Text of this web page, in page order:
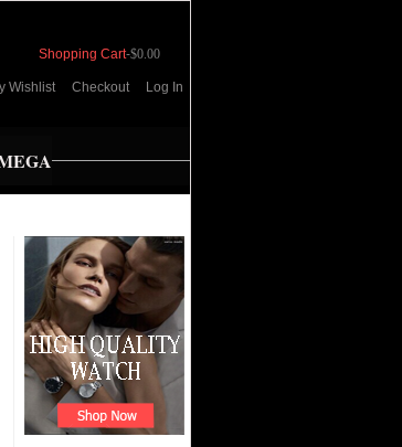
Shopping Cart-$0.00
Wishlist Checkout Log In